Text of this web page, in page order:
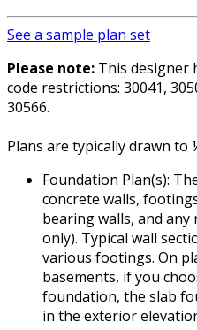
See a sample plan set
Please note: This designer
code restrictions: 30041,
30566.
Plans are typically drawn to
Foundation Plan(s):
concrete walls,
bearing walls, and
only). Typical wall
various footings. On
basements, if you
foundation, the slab
in the exterior